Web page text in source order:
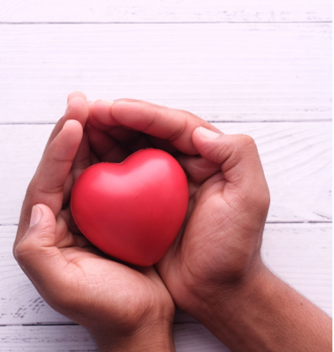
sustainability strategies that encompass
while ensuring every financial decision